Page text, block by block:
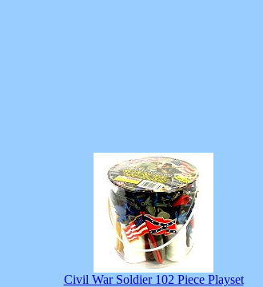
Civil War Soldier 102 Piece Playset